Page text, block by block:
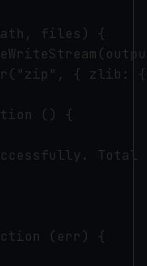
files) {
{ zlib:
() {
Total
(err) {